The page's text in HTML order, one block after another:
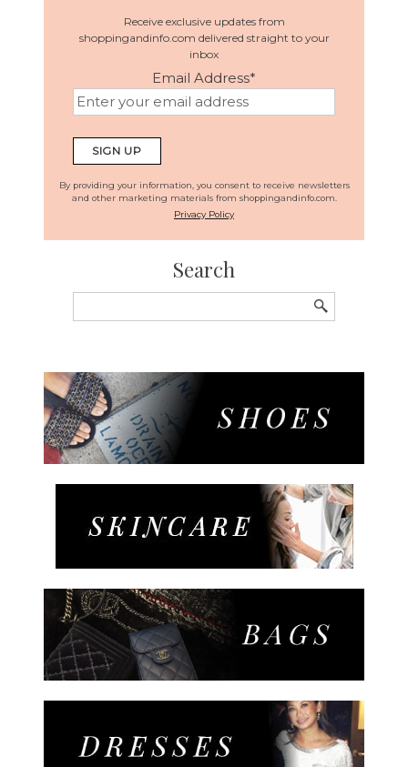
Receive exclusive updates from
shoppingandinfo.com delivered straight to your
inbox
Email Address*
By providing your information, you consent to receive newsletters
and other marketing materials from shoppingandinfo.com.
Privacy Policy
Search
for: